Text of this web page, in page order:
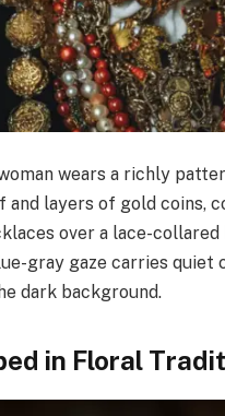
wears a richly
and layers of gold coins,
over a lace-collared
gray gaze carries quiet
dark background.
in Floral